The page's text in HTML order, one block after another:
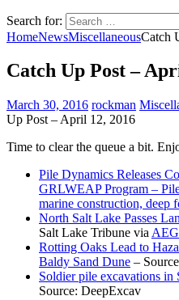
Search for:
HomeNewsMiscellaneousCatch
Catch Up Post –
March 30, 2016 rockman
Up Post – April 12, 2016
Time to clear the queue a bit.
Pile Dynamics Releases
GRLWEAP Program –
marine construction, deep
North Salt Lake Passes
Salt Lake Tribune via
Rotting Oaks Lead to
Baldy Sand Dune –
Soldier pile excavations in
Source: DeepExcav